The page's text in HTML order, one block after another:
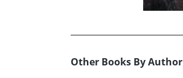
Other Books By Author